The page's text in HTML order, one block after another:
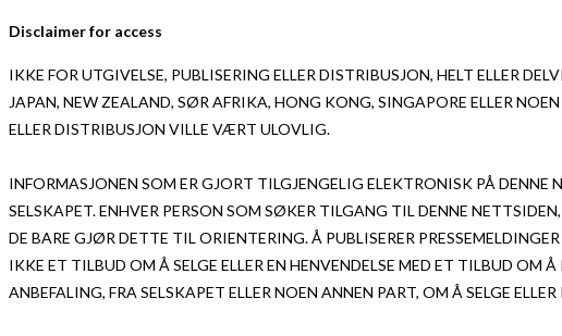
Disclaimer for access
IKKE FOR UTGIVELSE, PUBLISERING ELLER DISTRIBUSJON, HELT ELLER
JAPAN, NEW ZEALAND, SØR AFRIKA, HONG KONG, SINGAPORE ELLER
ELLER DISTRIBUSJON VILLE VÆRT ULOVLIG.
INFORMASJONEN SOM ER GJORT TILGJENGELIG ELEKTRONISK PÅ
SELSKAPET. ENHVER PERSON SOM SØKER TILGANG TIL DENNE
DE BARE GJØR DETTE TIL ORIENTERING. Å PUBLISERER
IKKE ET TILBUD OM Å SELGE ELLER EN HENVENDELSE MED ET TILBUD OM
ANBEFALING, FRA SELSKAPET ELLER NOEN ANNEN PART, OM Å SELGE